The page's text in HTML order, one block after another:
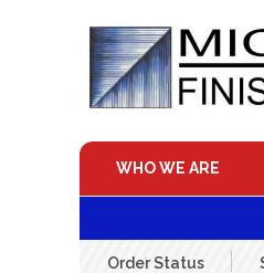
WHO WE ARE
Order Status